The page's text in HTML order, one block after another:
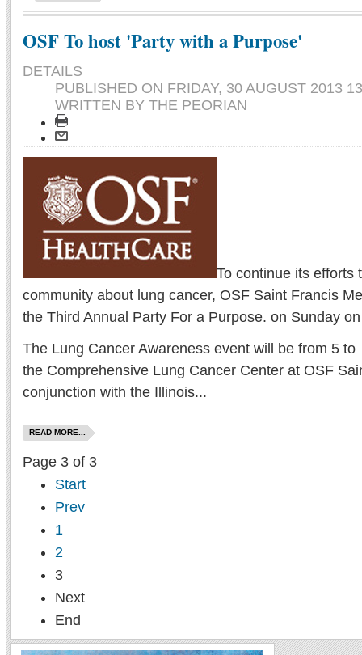
OSF To host 'Party with a Purpose'
DETAILS
PUBLISHED ON FRIDAY, 30 AUGUST 2013
WRITTEN BY THE PEORIAN
To continue its efforts
community about lung cancer, OSF Saint Francis
the Third Annual Party For a Purpose. on Sunday
The Lung Cancer Awareness event will be from 5
the Comprehensive Lung Cancer Center at OSF
conjunction with the Illinois...
READ MORE...
Page 3 of 3
Start
Prev
1
2
3
Next
End